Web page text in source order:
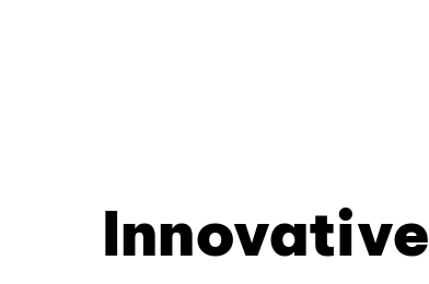
Innovative